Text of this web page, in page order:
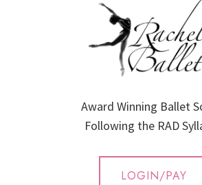
Award Winning Ballet
Following the RAD
LOGIN/PAY